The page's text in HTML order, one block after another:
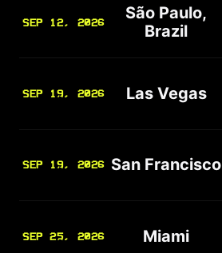
SEP 12, 2026
São Paulo,
Brazil
SEP 19, 2026 Las Vegas
SEP 19, 2026 San Francisco
SEP 25, 2026 Miami